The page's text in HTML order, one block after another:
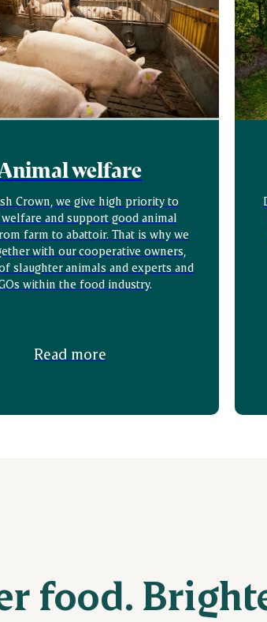
welfare
Crown, we give high priority to
and support good animal
farm to abattoir. That is why we
with our cooperative owners,
slaughter animals and experts and
within the food industry.
Read more
food.